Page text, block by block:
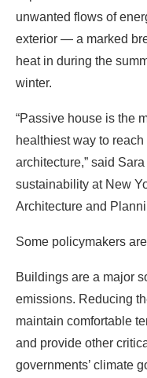
“Passive house is the
healthiest way to
architecture,” said
sustainability at New
Architecture and
Some policymakers
Buildings are a major
emissions. Reducing
and provide other
governments’ climate
In recent years,
promoting passive
natural fit for the
said Beverly Craig, a